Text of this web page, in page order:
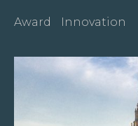
Award Innovation